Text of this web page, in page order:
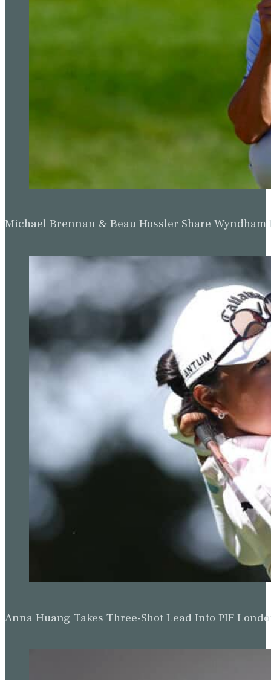
Michael Brennan & Beau Hossler Share Wyndham
Anna Huang Takes Three-Shot Lead Into PIF